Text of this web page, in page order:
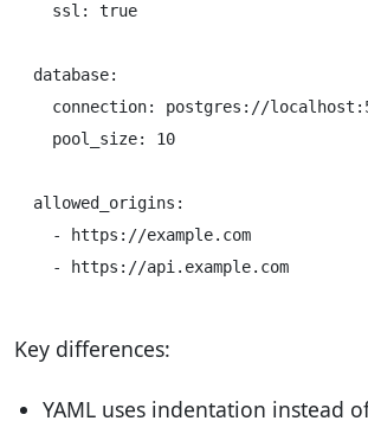
  ssl: true
database:
connection: postgres://
  pool_size: 10
allowed_origins:
  - https://example.com
Key differences:
YAML uses indentation instead